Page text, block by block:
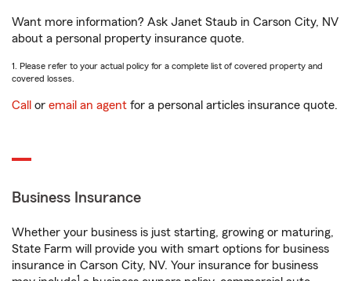
Want more information? Ask Janet Staub in Carson City, NV
about a personal property insurance quote.
1. Please refer to your actual policy for a complete list of covered property and
covered losses.
Call or email an agent for a personal articles insurance quote.
Business Insurance
Whether your business is just starting, growing or maturing,
State Farm will provide you with smart options for business
insurance in Carson City, NV. Your insurance for business
1